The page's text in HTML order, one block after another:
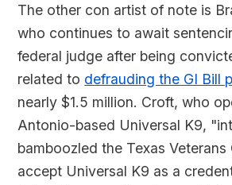
The other con artist of note is
who continues to await
federal judge after being
related to defrauding the GI Bill
nearly $1.5 million. Croft, who
Antonio-based Universal K9,
bamboozled the Texas
accept Universal K9 as a